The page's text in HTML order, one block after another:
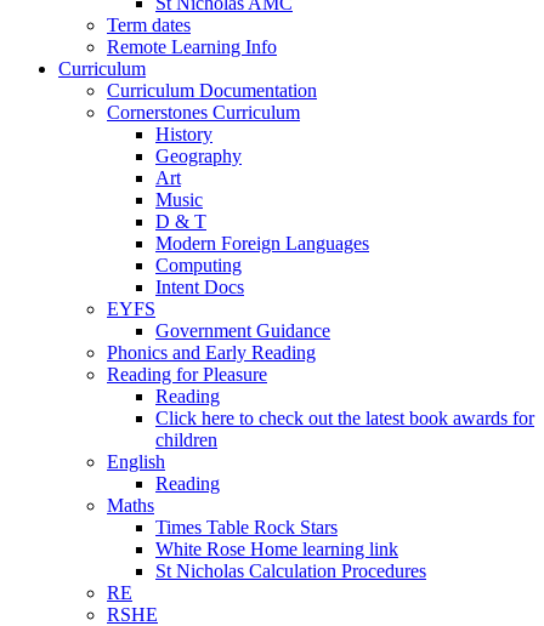
Term dates
Remote Learning Info
Curriculum
Curriculum Documentation
Cornerstones Curriculum
History
Geography
Art
Music
D & T
Modern Foreign Languages
Computing
Intent Docs
EYFS
Government Guidance
Phonics and Early Reading
Reading for Pleasure
Reading
Click here to check out the latest book awards for
children
English
Reading
Maths
Times Table Rock Stars
White Rose Home learning link
St Nicholas Calculation Procedures
RE
RSHE